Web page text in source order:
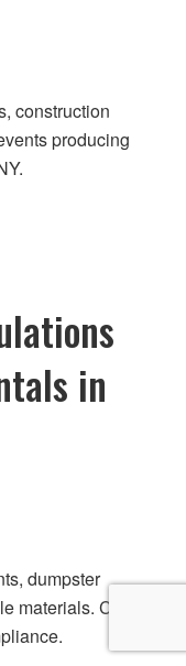
construction
producing
in
dumpster
materials. Consult